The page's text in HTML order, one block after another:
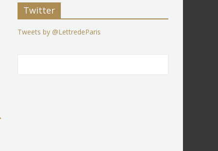
Twitter
Tweets by @LettredeParis